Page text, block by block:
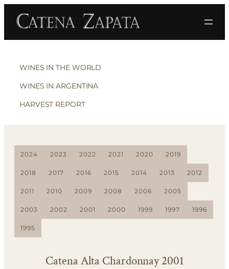
WINES IN THE WORLD
WINES IN ARGENTINA
HARVEST REPORT
2024 2023 2022 2021 2020 2019
2018 2017 2016 2015 2014 2013 2012
2011 2010 2009 2008 2006 2005
2003 2002 2001 2000 1999 1997 1996
1995
Catena Alta Chardonnay 2001